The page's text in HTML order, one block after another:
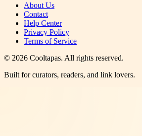
About Us
Contact
Help Center
Privacy Policy
Terms of Service
© 2026 Cooltapas. All rights reserved.
Built for curators, readers, and link lovers.